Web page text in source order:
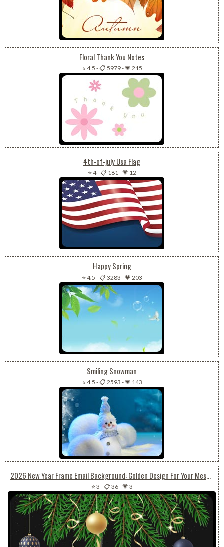
Floral Thank You Notes
⭐ 4.5 -📋 5979-💗 215
4th-of-july Usa Flag
⭐ 4-📋 181-💗 12
Happy Spring
⭐ 4.5 -📋 3283 -💗 203
Smiling Snowman
⭐ 4.5 -📋 2593 -💗 143
2026 New Year Frame Email Background: Golden Design For Your Message
⭐ 3 -📋 36-💗 3